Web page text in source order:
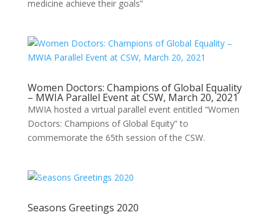
medicine achieve their goals”
Women Doctors: Champions of Global Equality
– MWIA Parallel Event at CSW, March 20, 2021
MWIA hosted a virtual parallel event entitled “Women
Doctors: Champions of Global Equity” to
commemorate the 65th session of the CSW.
Seasons Greetings 2020